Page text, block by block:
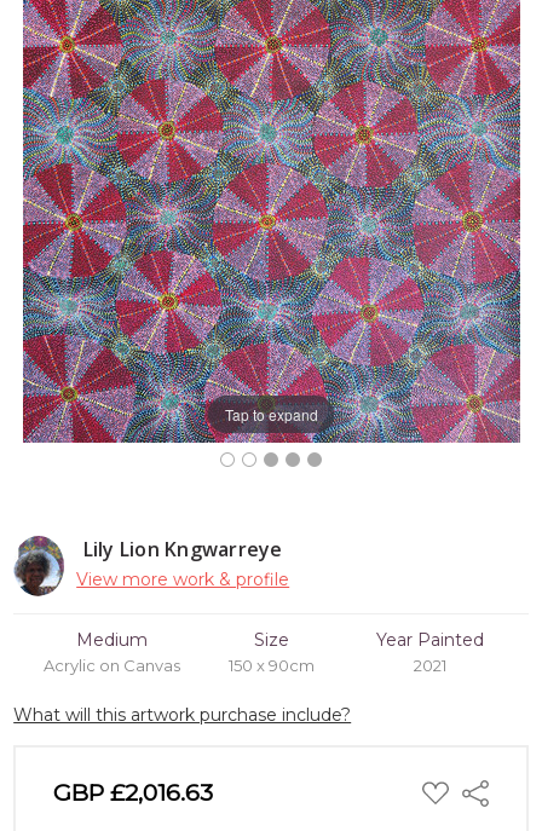
Lily Lion Kngwarreye
View more work & profile
Medium
Acrylic on Canvas
Size
150 x 90cm
Year Painted
2021
What will this artwork purchase include?
GBP £2,016.63 ADD
TO
Share
Tap to expand